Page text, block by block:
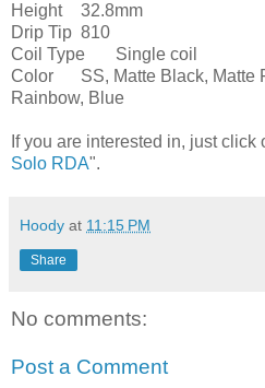
Height
32.8mm
Drip Tip 810
Coil Type
Single coil
Color
SS, Matte Black, Matte
Rainbow, Blue
If you are interested in, just click
Solo RDA".
Hoody at 11:15 PM
Share
No comments:
Post a Comment